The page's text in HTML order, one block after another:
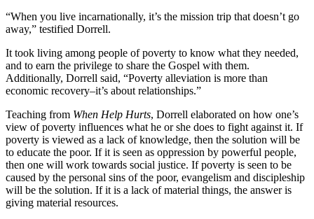
“When you live incarnationally, it’s the mission trip that doesn’t go
away,” testified Dorrell.
It took living among people of poverty to know what they needed,
and to earn the privilege to share the Gospel with them.
Additionally, Dorrell said, “Poverty alleviation is more than
economic recovery–it’s about relationships.”
Teaching from When Help Hurts, Dorrell elaborated on how one’s
view of poverty influences what he or she does to fight against it. If
poverty is viewed as a lack of knowledge, then the solution will be
to educate the poor. If it is seen as oppression by powerful people,
then one will work towards social justice. If poverty is seen to be
caused by the personal sins of the poor, evangelism and discipleship
will be the solution. If it is a lack of material things, the answer is
giving material resources.